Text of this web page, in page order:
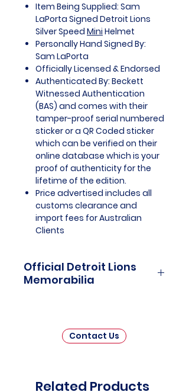
Item Being Supplied: Sam
LaPorta Signed Detroit Lions
Silver Speed Mini Helmet
Personally Hand Signed By:
Sam LaPorta
Officially Licensed & Endorsed
Authenticated By: Beckett
Witnessed Authentication
(BAS) and comes with their
tamper-proof serial numbered
sticker or a QR Coded sticker
which can be verified on their
online database which is your
proof of authenticity for the
lifetime of the edition.
Price advertised includes all
customs clearance and
import fees for Australian
Clients
Official Detroit Lions
Memorabilia
captivating collection that pays
tribute to one of the National
invites fans and collectors to
Contact Us
Related Products